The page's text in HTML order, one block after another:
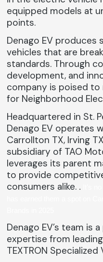
equipped models at
points.
Denago EV
vehicles that are
standards. Through
development, and
company is poised
for Neighborhood
Headquartered in St.
Denago EV operates
Carrollton TX, Irving
subsidiary of TAO
leverages its parent
to provide
consumers alike. .
Denago EV’s team is
expertise from
TEXTRON Specialized